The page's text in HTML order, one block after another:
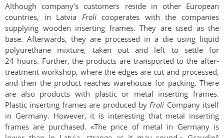
Although company’s customers reside in other European
countries, in Latvia Frolicooperates with the companies
supplying wooden inserting frames. They are used as the
base. Afterwards, they are processed in a die using liquid
polyurethane mixture, taken out and left to settle for
24 hours. Further, the products are transported to the after-
treatment workshop, where the edges are cut and processed,
and then the product reaches warehouse for packing. There
are also products with plastic or metal inserting frames.
Plastic inserting frames are produced by Froli Company itself
in Germany. However, it is interesting that metal inserting
frames are purchased. «The price of metal in Germany is